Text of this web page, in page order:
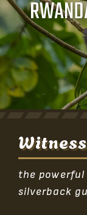
the
silverback